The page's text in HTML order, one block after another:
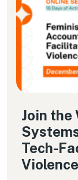
Join the
Tech-
Violence